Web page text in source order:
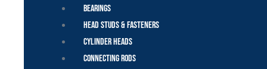
Bearings
Head Studs & Fasteners
Cylinder Heads
Connecting Rods